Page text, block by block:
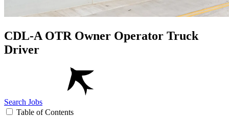
CDL-A OTR Owner Operator Truck
Driver
Search Jobs
Table of Contents